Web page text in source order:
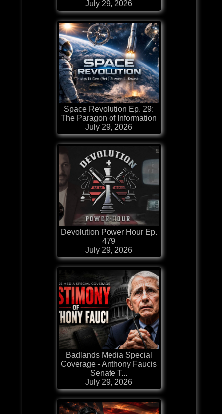
July 29, 2026
Space Revolution Ep. 29:
The Paragon of Information
July 29, 2026
Devolution Power Hour Ep.
479
July 29, 2026
Badlands Media Special
Coverage - Anthony Faucis
Senate T...
July 29, 2026